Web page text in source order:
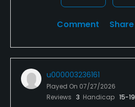
Comment Share
u000003236161
Played On 07/27/2026
Reviews 3 Handicap 15-19